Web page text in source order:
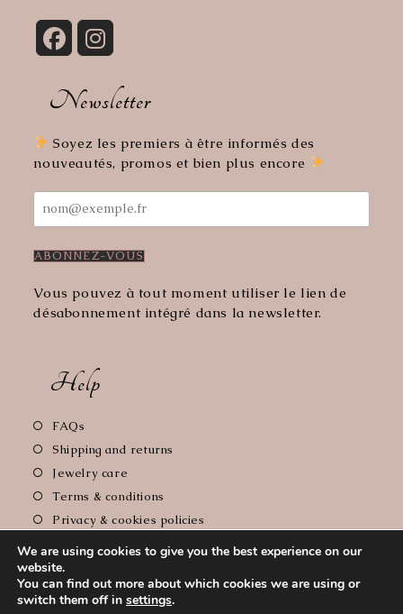
tab
a
tab
Newsletter
Soyez les premiers à être informés des
nouveautés, promos et bien plus encore
Vous pouvez à tout moment utiliser le lien de
désabonnement intégré dans la newsletter.
Help
FAQs
in
new
tab
Shipping and returns
tab
Jewelry care
in
new
tab
Terms & conditions
in
a
new
Privacy & cookies policies
a
tab
Legal notice
in
a
new
We are using cookies to give you the best experience on our
website.
You can find out more about which cookies we are using or
switch them off in settings.